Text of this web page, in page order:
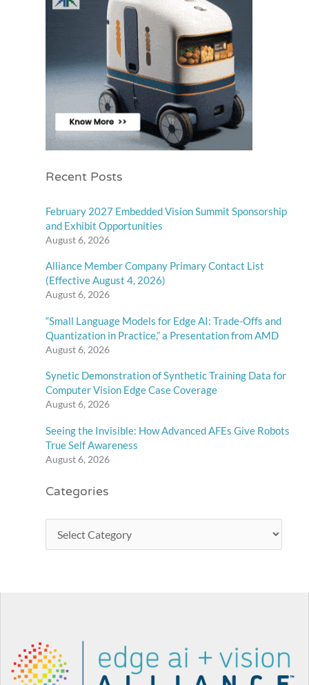
Recent Posts
February 2027 Embedded Vision Summit Sponsorship
and Exhibit Opportunities
August 6, 2026
Alliance Member Company Primary Contact List
(Effective August 4, 2026)
August 6, 2026
“Small Language Models for Edge AI: Trade-Offs and
Quantization in Practice,” a Presentation from AMD
August 6, 2026
Synetic Demonstration of Synthetic Training Data for
Computer Vision Edge Case Coverage
August 6, 2026
Seeing the Invisible: How Advanced AFEs Give Robots
True Self Awareness
August 6, 2026
Categories